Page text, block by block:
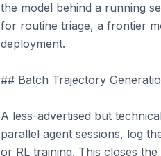
the model behind a running
for routine triage, a frontier
deployment.
## Batch Trajectory
A less-advertised but
parallel agent sessions, log
or RL training. This closes